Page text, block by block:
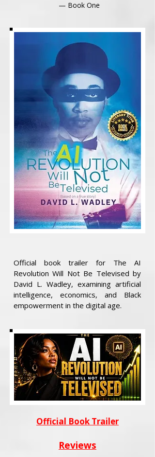
— Book One
Official book trailer for The AI
Revolution Will Not Be Televised by
David L. Wadley, examining artificial
intelligence, economics, and Black
empowerment in the digital age.
Official Book Trailer
Reviews